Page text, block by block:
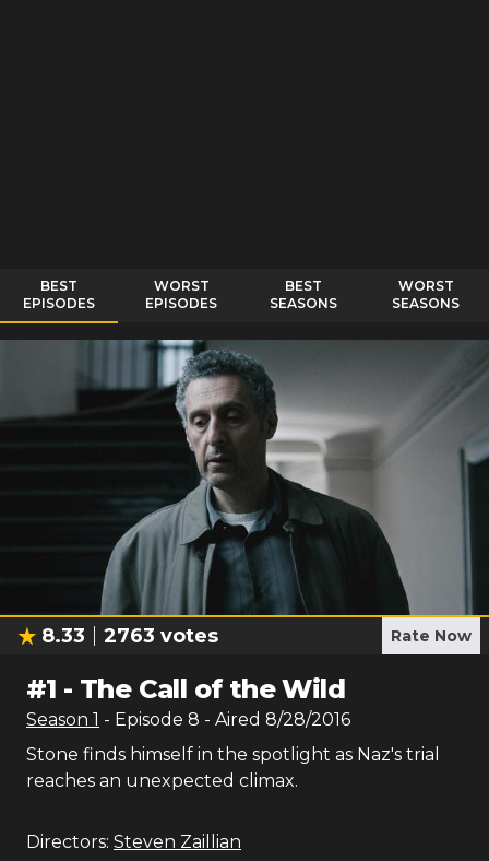
BEST
EPISODES
WORST
EPISODES
BEST
SEASONS
WORST
SEASONS
8.33 2763 votes Rate Now
#1 - The Call of the Wild
Season 1 - Episode 8 - Aired 8/28/2016
Stone finds himself in the spotlight as Naz's trial
reaches an unexpected climax.
Directors: Steven Zaillian